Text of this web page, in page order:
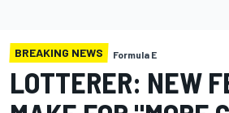
BREAKING NEWS Formula E
LOTTERER: NEW